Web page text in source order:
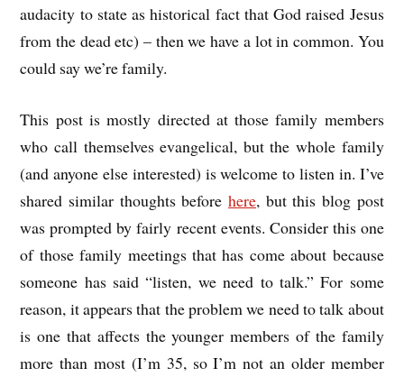
audacity to state as historical fact that God raised Jesus
from the dead etc) – then we have a lot in common. You
could say we’re family.
This post is mostly directed at those family members
who call themselves evangelical, but the whole family
(and anyone else interested) is welcome to listen in. I’ve
shared similar thoughts before here, but this blog post
was prompted by fairly recent events. Consider this one
of those family meetings that has come about because
someone has said “listen, we need to talk.” For some
reason, it appears that the problem we need to talk about
is one that affects the younger members of the family
more than most (I’m 35, so I’m not an older member